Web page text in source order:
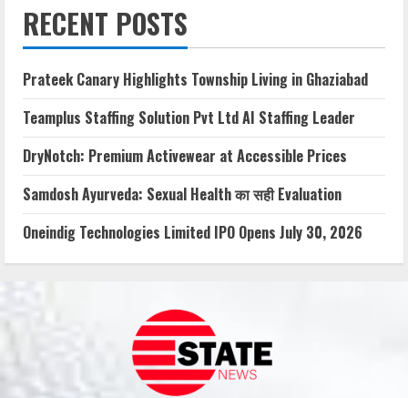
RECENT POSTS
Prateek Canary Highlights Township Living in Ghaziabad
Teamplus Staffing Solution Pvt Ltd AI Staffing Leader
DryNotch: Premium Activewear at Accessible Prices
Samdosh Ayurveda: Sexual Health का सही Evaluation
Oneindig Technologies Limited IPO Opens July 30, 2026